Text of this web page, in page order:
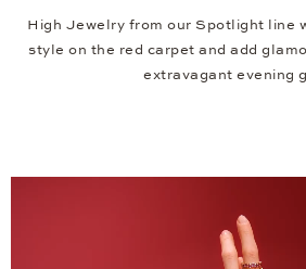
High Jewelry from our Spotlight line
style on the red carpet and add
extravagant evening